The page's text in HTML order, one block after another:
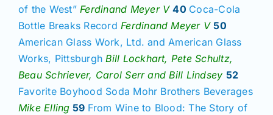
of the West” Ferdinand Meyer V40 Coca-Cola
Bottle Breaks Record Ferdinand Meyer V50
American Glass Work, Ltd. and American Glass
Works, Pittsburgh Bill Lockhart, Pete Schultz,
Beau Schriever, Carol Serr and Bill Lindsey 52
Favorite Boyhood Soda Mohr Brothers Beverages
Mike Elling 59 From Wine to Blood: The Story of